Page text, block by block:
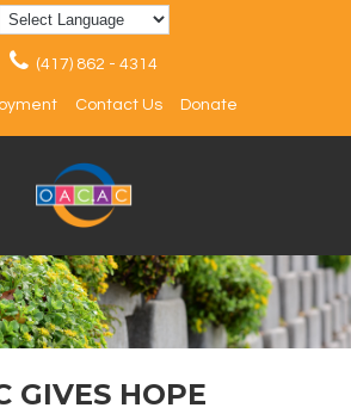
(417) 862 - 4314
Contact Us Donate
GIVES HOPE